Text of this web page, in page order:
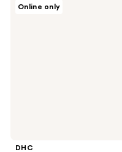
Online only
DHC